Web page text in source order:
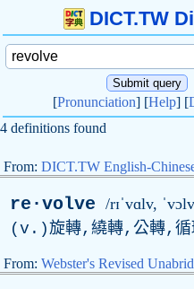
DICT.TW
[Pronunciation] [Help] [
4 definitions found
From: DICT.TW English-
re·volve /rɪˈvɑlv,
( v .)旋轉,繞轉,公轉,
From: Webster's Revised